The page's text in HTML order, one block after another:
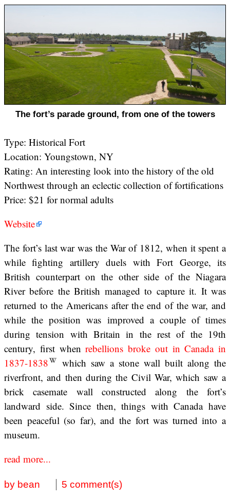
The fort’s parade ground, from one of the towers
Type: Historical Fort
Location: Youngstown, NY
Rating: An interesting look into the history of the old
Northwest through an eclectic collection of fortifications
Price: $21 for normal adults
Website
The fort’s last war was the War of 1812, when it spent a
while fighting artillery duels with Fort George, its
British counterpart on the other side of the Niagara
River before the British managed to capture it. It was
returned to the Americans after the end of the war, and
while the position was improved a couple of times
during tension with Britain in the rest of the 19th
century, first whenrebellions broke out in Canada in
1837-1838
which saw a stone wall built along the
riverfront, and then during the Civil War, which saw a
brick casemate wall constructed along the fort’s
landward side. Since then, things with Canada have
been peaceful (so far), and the fort was turned into a
museum.
read more...
by bean 5 comment(s)